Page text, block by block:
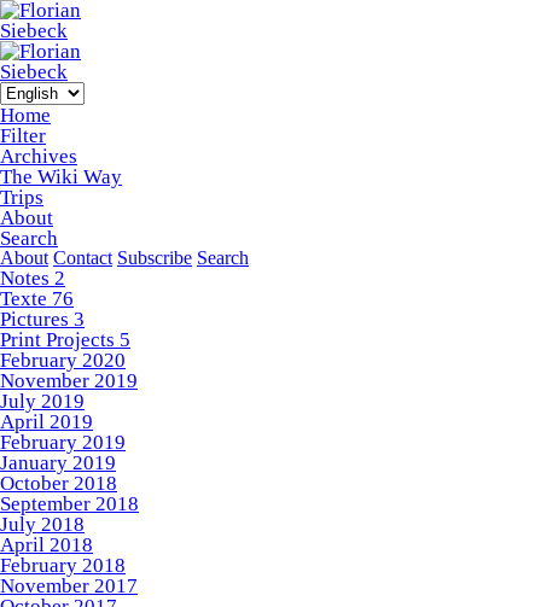
Home
Filter
Archives
The Wiki Way
Trips
About
Search
About Contact Subscribe Search
Notes 2
Texte 76
Pictures 3
Print Projects 5
February 2020
November 2019
July 2019
April 2019
February 2019
January 2019
October 2018
September 2018
July 2018
April 2018
February 2018
November 2017